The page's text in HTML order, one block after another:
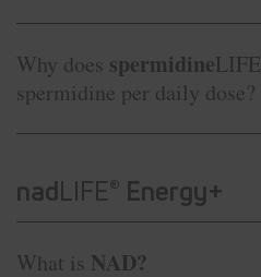
Why does spermidineLIFE
spermidine per daily dose?
nadLIFE® Energy+
What is NAD?